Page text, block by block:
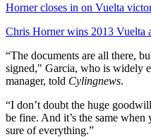
Horner closes in on Vuelta
Chris Horner wins 2013 Vuelta
“The documents are all there,
signed," Garcia, who is widely
manager, told Cylingnews.
“I don’t doubt the huge
be fine. And it’s the same
sure of everything.”